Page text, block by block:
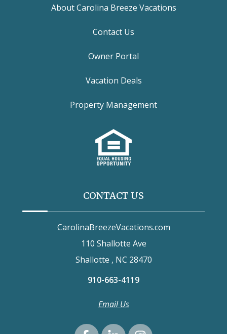
About Carolina Breeze Vacations
Contact Us
Owner Portal
Vacation Deals
Property Management
CONTACT US
CarolinaBreezeVacations.com
110 Shallotte Ave
Shallotte , NC 28470
910-663-4119
Email Us